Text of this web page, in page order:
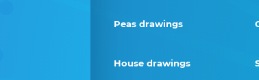
Peas drawings
House drawings